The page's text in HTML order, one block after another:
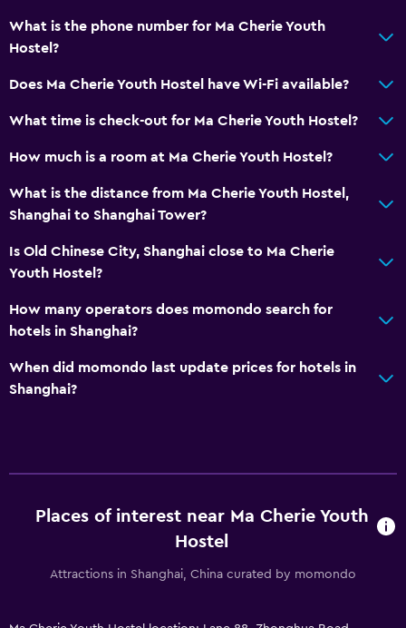
Non-smoking rooms available
Non-feather pillow
Upper floors accessible by elevator
Designated smoking area
Laundry facilities
Pants press
Drying rack for clothing
Socket near the bed
Clothes rack
What is the phone number for Ma Cherie Youth
Hostel?
Does Ma Cherie Youth Hostel have Wi-Fi available?
What time is check-out for Ma Cherie Youth Hostel?
How much is a room at Ma Cherie Youth Hostel?
What is the distance from Ma Cherie Youth Hostel,
Shanghai to Shanghai Tower?
Is Old Chinese City, Shanghai close to Ma Cherie
Youth Hostel?
How many operators does momondo search for
hotels in Shanghai?
When did momondo last update prices for hotels in
Shanghai?
Places of interest near Ma Cherie Youth
Hostel
Attractions in Shanghai, China curated by momondo